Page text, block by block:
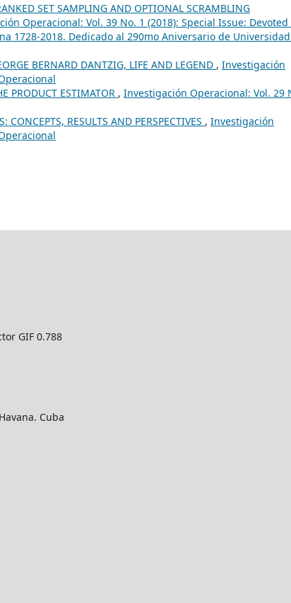
SET SAMPLING AND OPTIONAL SCRAMBLING
Operacional: Vol. 39 No. 1 (2018): Special Issue: Devoted
1728-2018. Dedicado al 290mo Aniversario de
BERNARD DANTZIG, LIFE AND LEGEND , Investigación
PRODUCT ESTIMATOR , Investigación Operacional: Vol. 29
CONCEPTS, RESULTS AND PERSPECTIVES , Investigación
GIF 0.788
Cuba